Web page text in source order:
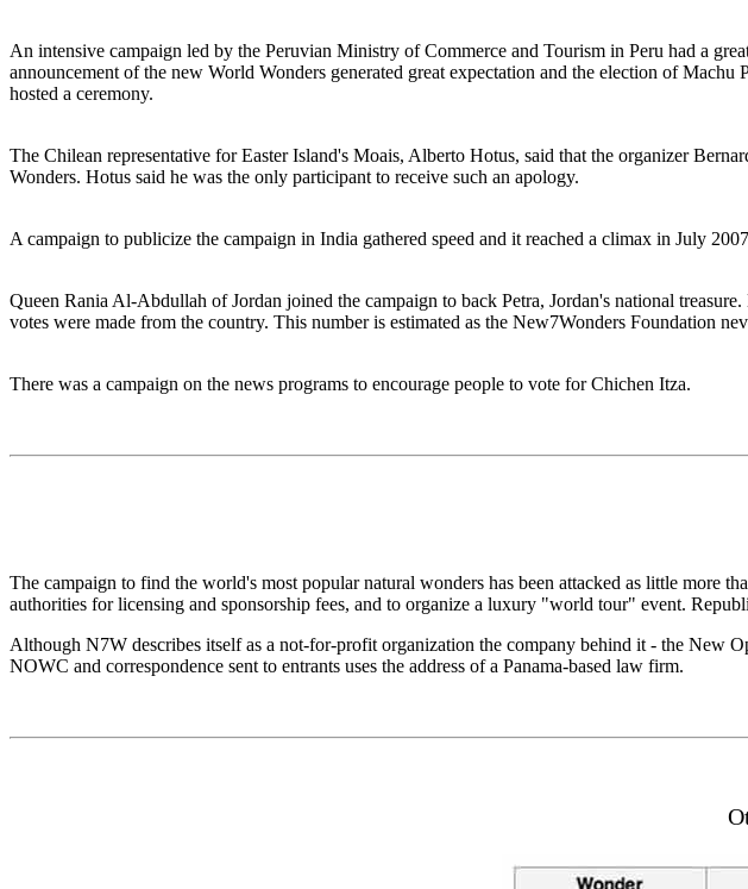
An intensive campaign led by the Peruvian Ministry of Commerce and Tourism in Peru had a
announcement of the new World Wonders generated great expectation and the election of
hosted a ceremony.
The Chilean representative for Easter Island's Moais, Alberto Hotus, said that the organizer
Wonders. Hotus said he was the only participant to receive such an apology.
A campaign to publicize the campaign in India gathered speed and it reached a climax in July
Queen Rania Al-Abdullah of Jordan joined the campaign to back Petra, Jordan's national
votes were made from the country. This number is estimated as the New7Wonders Foundation
There was a campaign on the news programs to encourage people to vote for Chichen Itza.
The campaign to find the world's most popular natural wonders has been attacked as little more
authorities for licensing and sponsorship fees, and to organize a luxury "world tour" event.
Although N7W describes itself as a not-for-profit organization the company behind it - the New
NOWC and correspondence sent to entrants uses the address of a Panama-based law firm.